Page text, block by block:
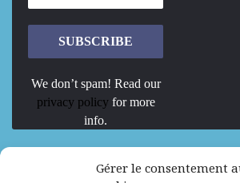
Gérer le consentement
We don’t spam! Read our
privacy policy for more
info.
We are Hiring